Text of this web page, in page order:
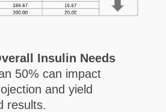
Insulin Needs
50% can impact
and yield
results.